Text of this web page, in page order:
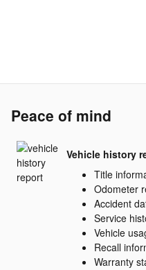
Peace of mind
Vehicle history
Title
Odometer
Accident
Service
Vehicle
Recall
Warranty